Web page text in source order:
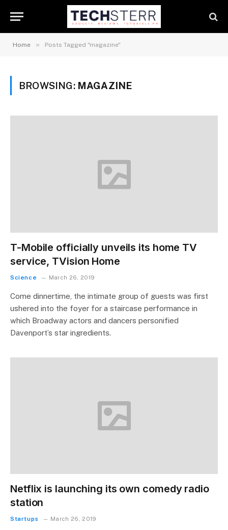
Home » Posts Tagged "magazine"
BROWSING: MAGAZINE
T-Mobile officially unveils its home TV
service, TVision Home
Science March 26, 2019
Come dinnertime, the intimate group of guests was first
ushered into the foyer for a staircase performance in
which Broadway actors and dancers personified
Davenport’s star ingredients.
Netflix is launching its own comedy radio
station
Startups March 26, 2019